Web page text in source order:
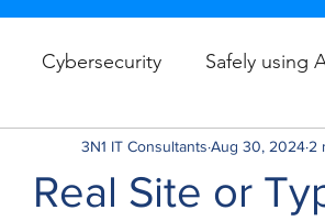
Cybersecurity Safely using
General Business Data
Real Site or
3N1 IT Consultants Aug 30, 2024 2